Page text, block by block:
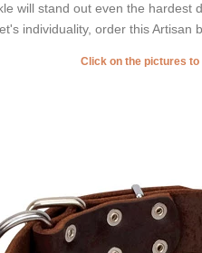
will stand out even the
individuality, order this Artisan
Click on the pictures